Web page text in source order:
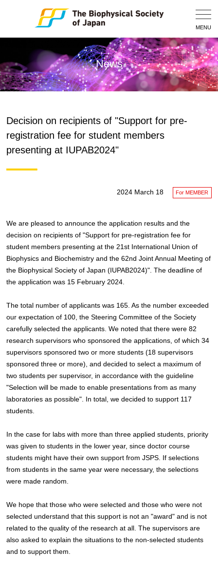
MENU
News
Decision on recipients of "Support for pre-
registration fee for student members
presenting at IUPAB2024"
2024 March 18 For MEMBER
We are pleased to announce the application results and the
decision on recipients of "Support for pre-registration fee for
student members presenting at the 21st International Union of
Biophysics and Biochemistry and the 62nd Joint Annual Meeting of
the Biophysical Society of Japan (IUPAB2024)". The deadline of
the application was 15 February 2024.
The total number of applicants was 165. As the number exceeded
our expectation of 100, the Steering Committee of the Society
carefully selected the applicants. We noted that there were 82
research supervisors who sponsored the applications, of which 34
supervisors sponsored two or more students (18 supervisors
sponsored three or more), and decided to select a maximum of
two students per supervisor, in accordance with the guideline
"Selection will be made to enable presentations from as many
laboratories as possible". In total, we decided to support 117
students.
In the case for labs with more than three applied students, priority
was given to students in the lower year, since doctor course
students might have their own support from JSPS. If selections
from students in the same year were necessary, the selections
were made random.
We hope that those who were selected and those who were not
selected understand that this support is not an "award" and is not
related to the quality of the research at all. The supervisors are
also asked to explain the situations to the non-selected students
and to support them.